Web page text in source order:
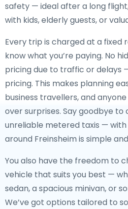
safety — ideal after a long
with kids, elderly guests, or
Every trip is charged at a fixed
know what you’re paying. No
pricing due to traffic or delays
pricing. This makes planning
business travellers, and
over surprises. Say goodbye to
unreliable metered taxis — with
around Freinsheim is simple
You also have the freedom to
vehicle that suits you best —
sedan, a spacious minivan, or
We’ve got options tailored to